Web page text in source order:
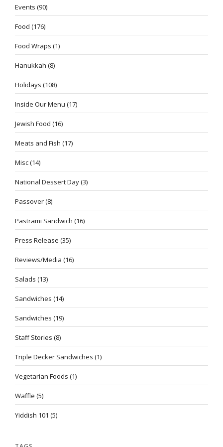
Events (90)
Food (176)
Food Wraps (1)
Hanukkah (8)
Holidays (108)
Inside Our Menu (17)
Jewish Food (16)
Meats and Fish (17)
Misc(14)
National Dessert Day(3)
Passover(8)
Pastrami Sandwich (16)
Press Release (35)
Reviews/Media (16)
Salads (13)
Sandwiches (14)
Sandwiches (19)
Staff Stories (8)
Triple Decker Sandwiches (1)
Vegetarian Foods (1)
Waffle (5)
Yiddish 101 (5)